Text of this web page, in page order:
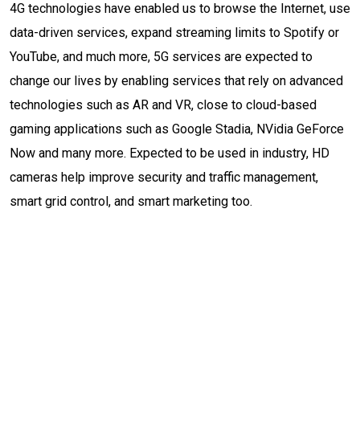
4G technologies have enabled us to browse the Internet, use
data-driven services, expand streaming limits to Spotify or
YouTube, and much more, 5G services are expected to
change our lives by enabling services that rely on advanced
technologies such as AR and VR, close to cloud-based
gaming applications such as Google Stadia, NVidia GeForce
Now and many more. Expected to be used in industry, HD
cameras help improve security and traffic management,
smart grid control, and smart marketing too.